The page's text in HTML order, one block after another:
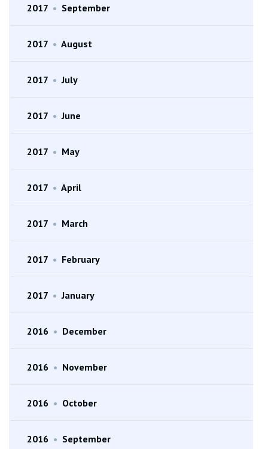
2017 • September
2017 • August
2017 • July
2017 • June
2017 • May
2017 • April
2017 • March
2017 • February
2017 • January
2016 • December
2016 • November
2016 • October
2016 • September